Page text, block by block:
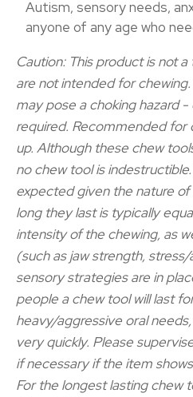
Autism, sensory needs,
anyone of any age who
Caution: This product is not
are not intended for
may pose a choking hazard
required. Recommended for
up. Although these chew
no chew tool is
expected given the nature
long they last is typically
intensity of the chewing, as
(such as jaw strength,
sensory strategies are in
people a chew tool will last
heavy/aggressive oral
very quickly. Please
if necessary if the item
For the longest lasting chew